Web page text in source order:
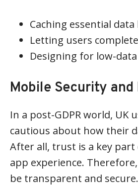
Caching essential data
Letting users
Designing for low-
Mobile Security and
In a post-GDPR world, UK
cautious about how their
After all, trust is a key
app experience.
be transparent and